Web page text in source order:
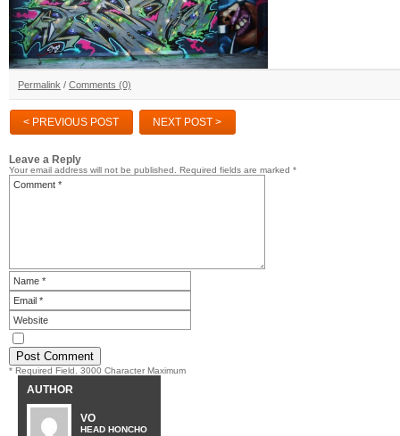
Permalink / Comments (0)
< PREVIOUS POST NEXT POST >
Leave a Reply
Your email address will not be published. Required fields are marked *
* Required Field. 3000 Character Maximum
AUTHOR
VO
HEAD HONCHO